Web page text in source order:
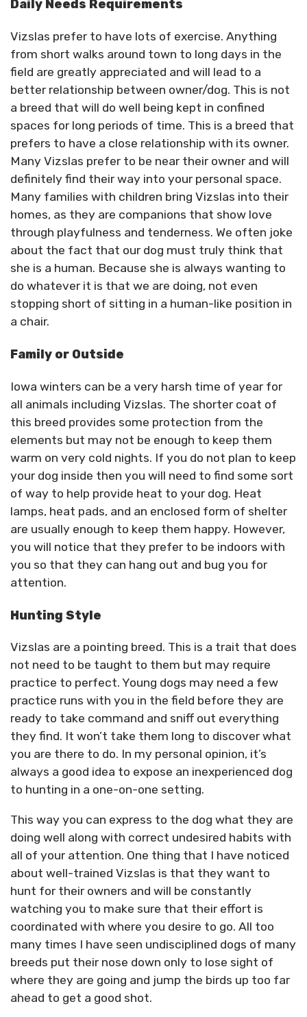
Daily Needs Requirements
Vizslas prefer to have lots of exercise. Anything
from short walks around town to long days in the
field are greatly appreciated and will lead to a
better relationship between owner/dog. This is not
a breed that will do well being kept in confined
spaces for long periods of time. This is a breed that
prefers to have a close relationship with its owner.
Many Vizslas prefer to be near their owner and will
definitely find their way into your personal space.
Many families with children bring Vizslas into their
homes, as they are companions that show love
through playfulness and tenderness. We often joke
about the fact that our dog must truly think that
she is a human. Because she is always wanting to
do whatever it is that we are doing, not even
stopping short of sitting in a human-like position in
a chair.
Family or Outside
Iowa winters can be a very harsh time of year for
all animals including Vizslas. The shorter coat of
this breed provides some protection from the
elements but may not be enough to keep them
warm on very cold nights. If you do not plan to keep
your dog inside then you will need to find some sort
of way to help provide heat to your dog. Heat
lamps, heat pads, and an enclosed form of shelter
are usually enough to keep them happy. However,
you will notice that they prefer to be indoors with
you so that they can hang out and bug you for
attention.
Hunting Style
Vizslas are a pointing breed. This is a trait that does
not need to be taught to them but may require
practice to perfect. Young dogs may need a few
practice runs with you in the field before they are
ready to take command and sniff out everything
they find. It won’t take them long to discover what
you are there to do. In my personal opinion, it’s
always a good idea to expose an inexperienced dog
to hunting in a one-on-one setting.
This way you can express to the dog what they are
doing well along with correct undesired habits with
all of your attention. One thing that I have noticed
about well-trained Vizslas is that they want to
hunt for their owners and will be constantly
watching you to make sure that their effort is
coordinated with where you desire to go. All too
many times I have seen undisciplined dogs of many
breeds put their nose down only to lose sight of
where they are going and jump the birds up too far
ahead to get a good shot.